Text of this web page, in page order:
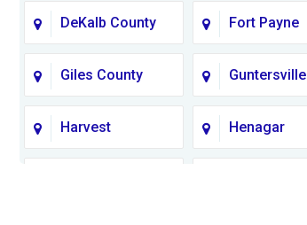
DeKalb County Fort Payne
Giles County Guntersville
Harvest Henagar